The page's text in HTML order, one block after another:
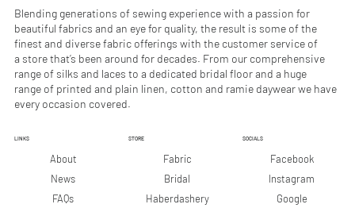
e
t
e
r
s
s
Blending generations of sewing experience with a passion for
beautiful fabrics and an eye for quality, the result is some of the
finest and diverse fabric offerings with the customer service of
a store that’s been around for decades. From our comprehensive
range of silks and laces to a dedicated bridal floor and a huge
range of printed and plain linen, cotton and ramie daywear we have
every occasion covered.
LINKS
About
FAQs
News
STORE
Fabric
Bridal
Haberdashery
SOCIALS
Facebook
Instagram
Google